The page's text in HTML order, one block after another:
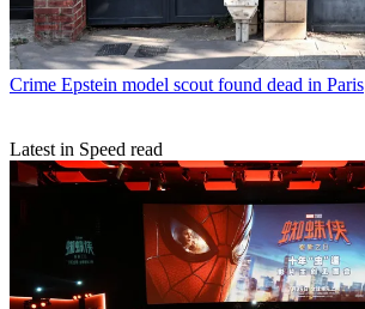
Crime Epstein model scout found dead in Paris
Latest in Speed read